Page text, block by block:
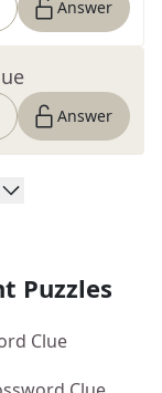
Answer
Answer
Puzzles
Clue